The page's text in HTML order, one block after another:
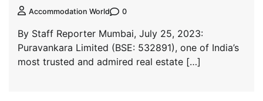
Accommodation World 0
By Staff Reporter Mumbai, July 25, 2023:
Puravankara Limited (BSE: 532891), one of India’s
most trusted and admired real estate […]